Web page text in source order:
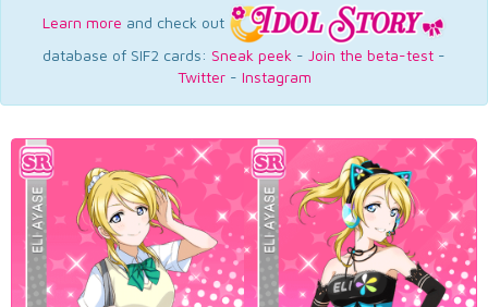
Learn more and check out
database of SIF2 cards: Sneak peek - Join the beta-test -
Twitter- Instagram